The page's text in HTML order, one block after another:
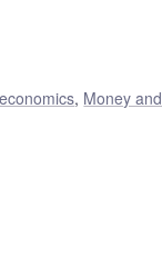
, Money and